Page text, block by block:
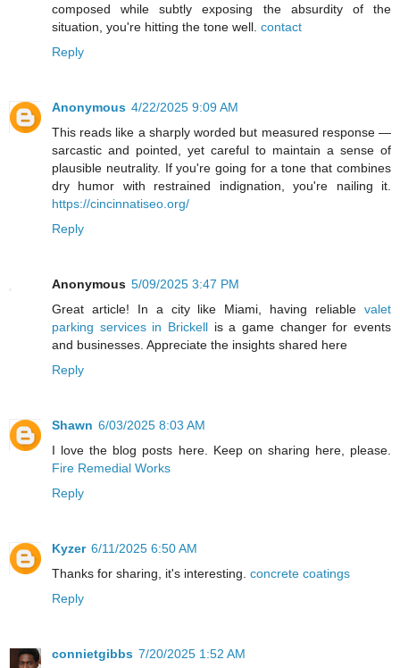
composed while subtly exposing the absurdity of the
situation, you're hitting the tone well. contact
Reply
Anonymous 4/22/2025 9:09 AM
This reads like a sharply worded but measured response —
sarcastic and pointed, yet careful to maintain a sense of
plausible neutrality. If you're going for a tone that combines
dry humor with restrained indignation, you're nailing it.
https://cincinnatiseo.org/
Reply
Anonymous 5/09/2025 3:47 PM
Great article! In a city like Miami, having reliable valet
parking services in Brickell is a game changer for events
and businesses. Appreciate the insights shared here
Reply
Shawn 6/03/2025 8:03 AM
I love the blog posts here. Keep on sharing here, please.
Fire Remedial Works
Reply
Kyzer 6/11/2025 6:50 AM
Thanks for sharing, it's interesting. concrete coatings
Reply
connietgibbs 7/20/2025 1:52 AM